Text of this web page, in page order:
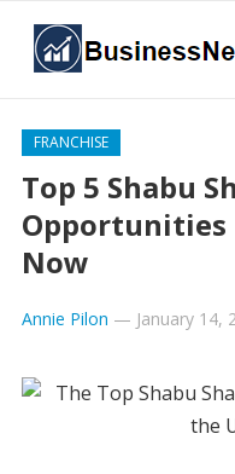
FRANCHISE
Top 5 Shabu
Opportunities
Now
Annie Pilon — January 14,